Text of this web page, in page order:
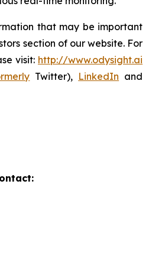
that may be important
section of our website. For
visit: http://www.odysight.ai
Twitter), LinkedIn and